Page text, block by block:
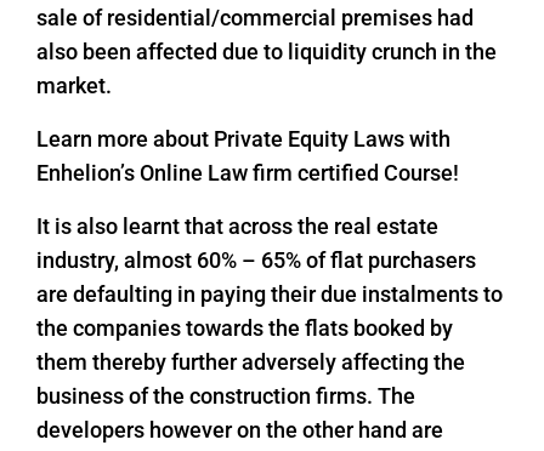
sale of residential/commercial premises had
also been affected due to liquidity crunch in the
market.
Learn more about Private Equity Laws with
Enhelion’s Online Law firm certified Course!
It is also learnt that across the real estate
industry, almost 60% – 65% of flat purchasers
are defaulting in paying their due instalments to
the companies towards the flats booked by
them thereby further adversely affecting the
business of the construction firms. The
developers however on the other hand are